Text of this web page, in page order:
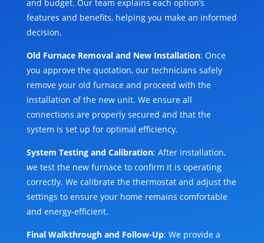
and budget. Our team explains each option’s
features and benefits, helping you make an informed
decision.
Old Furnace Removal and New Installation: Once
you approve the quotation, our technicians safely
remove your old furnace and proceed with the
installation of the new unit. We ensure all
connections are properly secured and that the
system is set up for optimal efficiency.
System Testing and Calibration: After installation,
we test the new furnace to confirm it is operating
correctly. We calibrate the thermostat and adjust the
settings to ensure your home remains comfortable
and energy-efficient.
Final Walkthrough and Follow-Up: We provide a